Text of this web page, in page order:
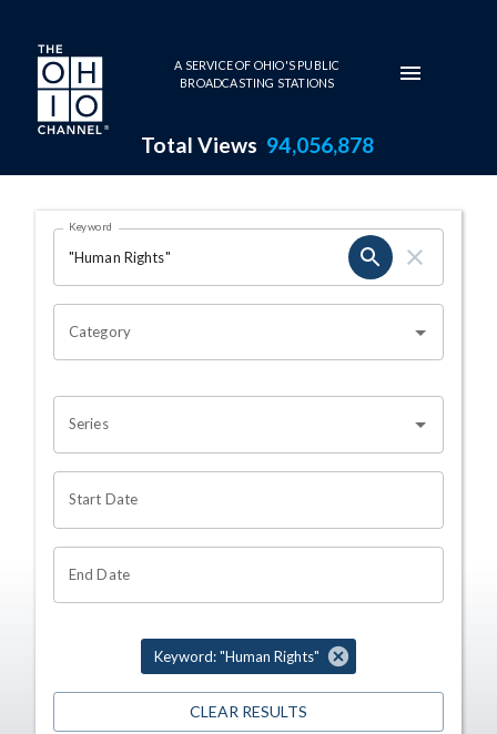
Skip to main content
A SERVICE OF OHIO'S PUBLIC
BROADCASTING STATIONS
Total Views 94,056,878
Search Results Page
OHIO CHANNEL SEARCH
Keyword
Category
Series
Start Date
End Date
Keyword: "Human Rights"
CLEAR RESULTS